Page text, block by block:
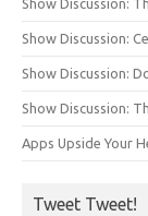
Show Discussion:
Show Discussion:
Show Discussion:
Apps Upside Your
Tweet Tweet!